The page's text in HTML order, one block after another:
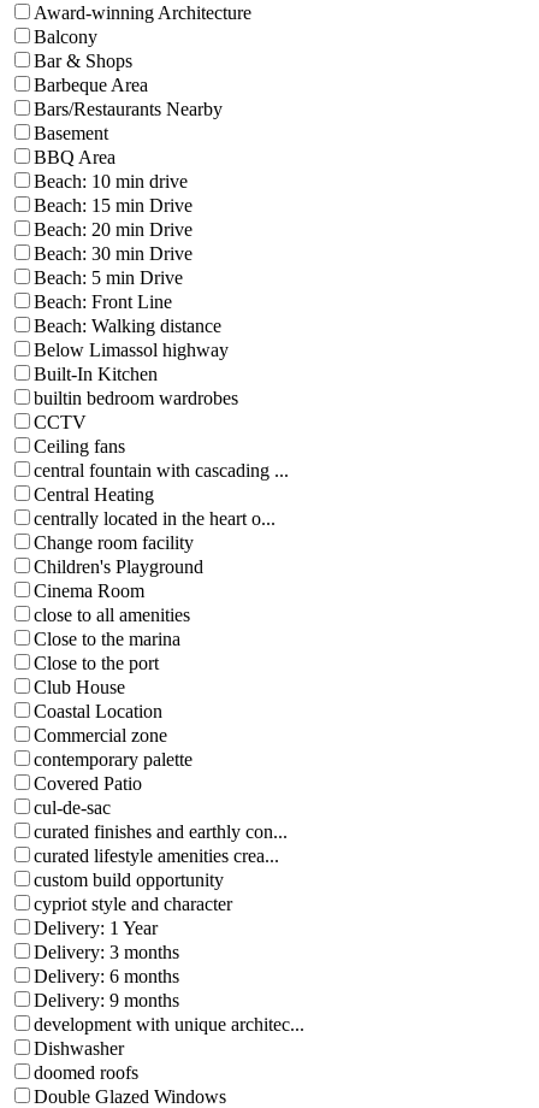
Award-winning Architecture
Balcony
Bar & Shops
Barbeque Area
Bars/Restaurants Nearby
Basement
BBQ Area
Beach: 10 min drive
Beach: 15 min Drive
Beach: 20 min Drive
Beach: 30 min Drive
Beach: 5 min Drive
Beach: Front Line
Beach: Walking distance
Below Limassol highway
Built-In Kitchen
builtin bedroom wardrobes
CCTV
Ceiling fans
central fountain with cascading ...
Central Heating
centrally located in the heart o...
Change room facility
Children's Playground
Cinema Room
close to all amenities
Close to the marina
Close to the port
Club House
Coastal Location
Commercial zone
contemporary palette
Covered Patio
cul-de-sac
curated finishes and earthly con...
curated lifestyle amenities crea...
custom build opportunity
cypriot style and character
Delivery: 1 Year
Delivery: 3 months
Delivery: 6 months
Delivery: 9 months
development with unique architec...
Dishwasher
doomed roofs
Double Glazed Windows